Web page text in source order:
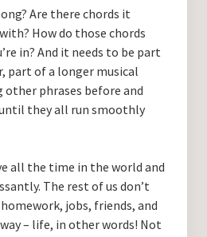
Are there chords it
How do those chords
in? And it needs to be part
part of a longer musical
other phrases before and
they all run smoothly
all the time in the world and
The rest of us don’t
jobs, friends, and
– life, in other words! Not